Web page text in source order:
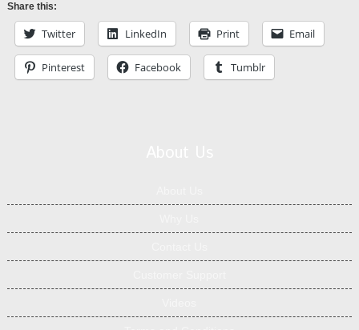
Share this:
Twitter LinkedIn Print Email
Pinterest Facebook Tumblr